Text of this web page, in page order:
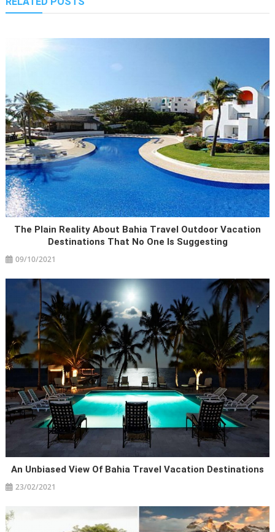
The Plain Reality About Bahia Travel Outdoor Vacation
Destinations That No One Is Suggesting
09/10/2021
An Unbiased View Of Bahia Travel Vacation Destinations
23/02/2021